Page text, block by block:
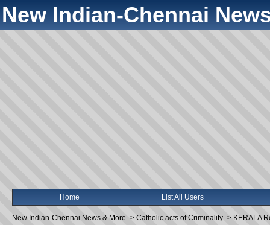
New Indian-Chennai
Home List All Users
New Indian-Chennai News & More -> Catholic acts of Criminality -> KERALA